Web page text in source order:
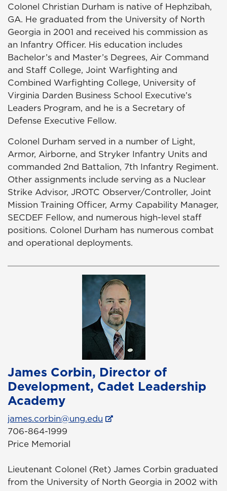
Colonel Christian Durham is native of Hephzibah,
GA. He graduated from the University of North
Georgia in 2001 and received his commission as
an Infantry Officer. His education includes
Bachelor’s and Master’s Degrees, Air Command
and Staff College, Joint Warfighting and
Combined Warfighting College, University of
Virginia Darden Business School Executive’s
Leaders Program, and he is a Secretary of
Defense Executive Fellow.
Colonel Durham served in a number of Light,
Armor, Airborne, and Stryker Infantry Units and
commanded 2nd Battalion, 7th Infantry Regiment.
Other assignments include serving as a Nuclear
Strike Advisor, JROTC Observer/Controller, Joint
Mission Training Officer, Army Capability Manager,
SECDEF Fellow, and numerous high-level staff
positions. Colonel Durham has numerous combat
and operational deployments.
James Corbin, Director of
Development, Cadet Leadership
Academy
james.corbin@ung.edu
706-864-1999
Price Memorial
Lieutenant Colonel (Ret) James Corbin graduated
from the University of North Georgia in 2002 with